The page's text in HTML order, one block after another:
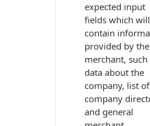
expected input
fields which will
contain
provided by the
merchant, such
data about the
company, list
company
and general